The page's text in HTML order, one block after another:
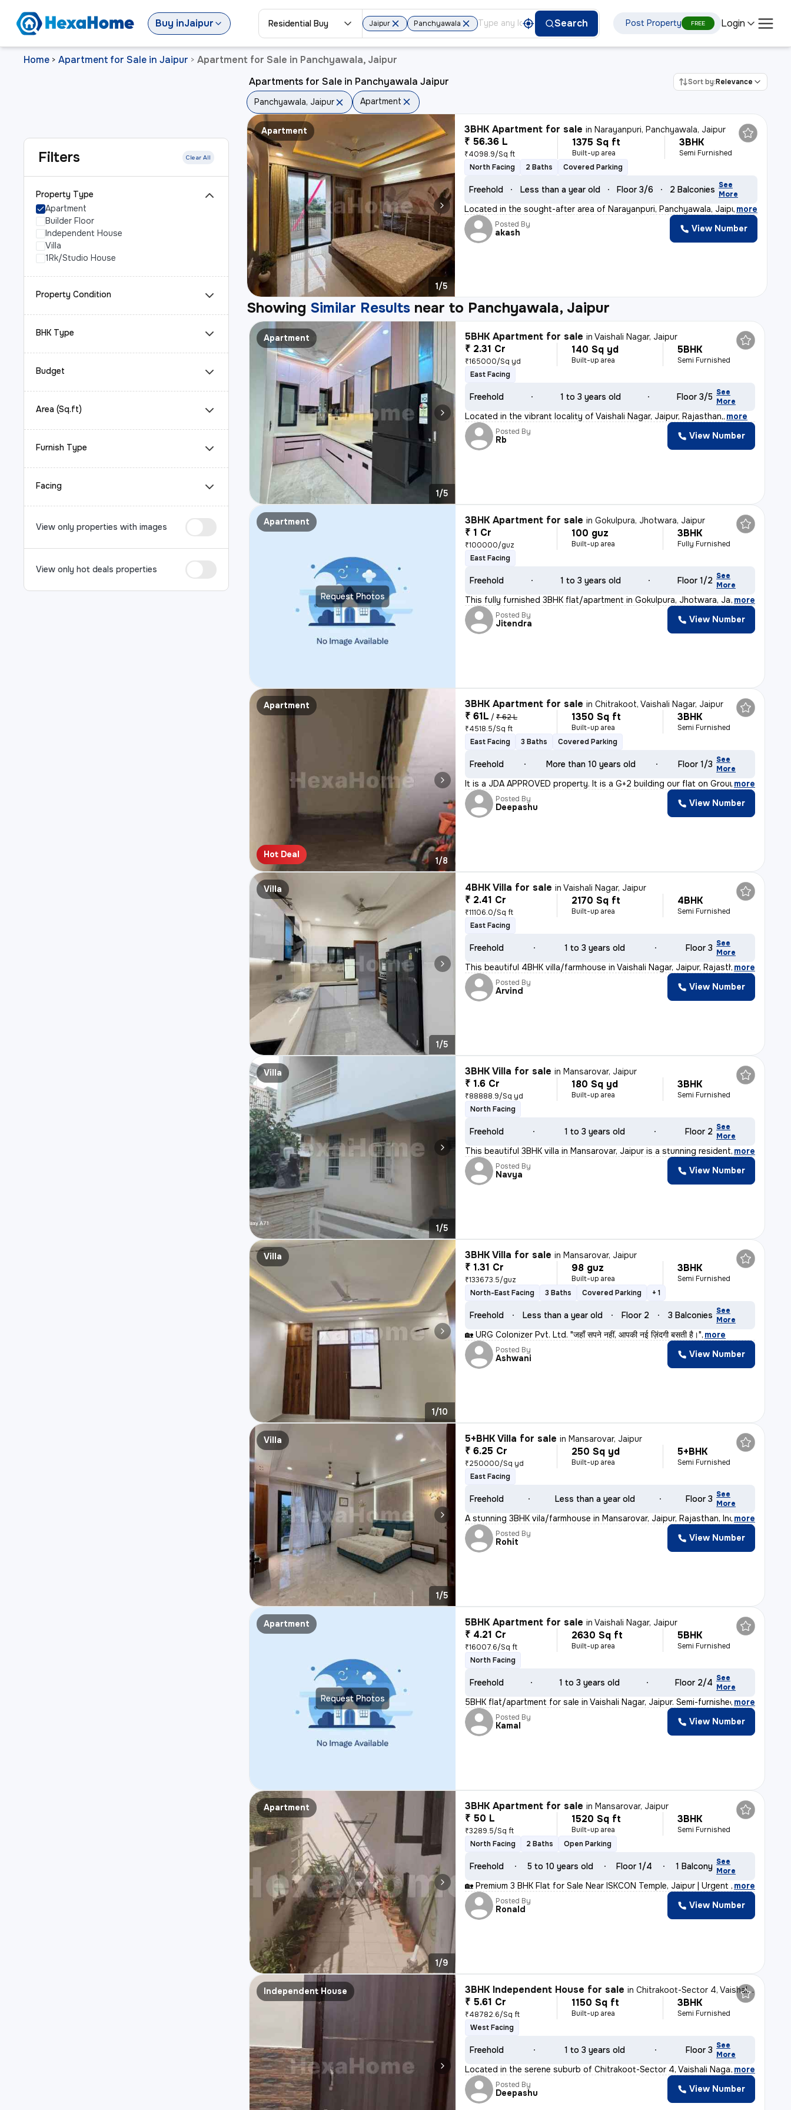
Buy inJaipur Residential Buy Jaipur Panchyawala Search Post Property FREE Login
Home > Apartment for Sale in Jaipur > Apartment for Sale in Panchyawala, Jaipur
Filters Clear All
Property Type
Apartment
Builder Floor
Independent House
Villa
1Rk/Studio House
Property Condition
BHK Type
Budget
Area (Sq.ft)
Furnish Type
Facing
View only properties with images
View only hot deals properties
Apartments for Sale in Panchyawala Jaipur Sort by:Relevance
Panchyawala, Jaipur Apartment
Apartment
1/5
3BHK Apartment for sale inNarayanpuri, Panchyawala, Jaipur
₹ 56.36 L
₹4098.9/Sq ft
1375 Sq ft
Built-up area
3BHK
Semi Furnished
North Facing
2 Baths Covered Parking
Freehold Less than a year old Floor 3/6 2 Balconies See
More
Located in the sought-after area of Narayanpuri, Panchyawala, Jaipur,
, more
Posted By
akash View Number
Showing Similar Results near to Panchyawala, Jaipur
Apartment
1/5
5BHK Apartment for sale inVaishali Nagar, Jaipur
₹ 2.31 Cr
₹165000/Sq yd
140 Sq yd
Built-up area
5BHK
Semi Furnished
East Facing
Freehold 1 to 3 years old Floor 3/5 See
More
Located in the vibrant locality of Vaishali Nagar, Jaipur, Rajasthan,, more
Posted By
Rb View Number
Request Photos
Apartment 3BHK Apartment for sale inGokulpura, Jhotwara, Jaipur
₹ 1 Cr
₹100000/guz
100 guz
Built-up area
3BHK
Fully Furnished
East Facing
Freehold 1 to 3 years old Floor 1/2 See
More
This fully furnished 3BHK flat/apartment in Gokulpura, Jhotwara, Jaipu
, more
Posted By
Jitendra View Number
Apartment
Hot Deal
1/8
3BHK Apartment for sale inChitrakoot, Vaishali Nagar, Jaipur
₹ 61L / ₹ 62 L
₹4518.5/Sq ft
1350 Sq ft
Built-up area
3BHK
Semi Furnished
East Facing
3 Baths Covered Parking
Freehold More than 10 years old Floor 1/3 See
More
It is a JDA APPROVED property. It is a G+2 building our flat on Groun
, more
Posted By
Deepashu View Number
Villa
1/5
4BHK Villa for sale inVaishali Nagar, Jaipur
₹ 2.41 Cr
₹11106.0/Sq ft
2170 Sq ft
Built-up area
4BHK
Semi Furnished
East Facing
Freehold 1 to 3 years old Floor 3 See
More
This beautiful 4BHK villa/farmhouse in Vaishali Nagar, Jaipur, Rajasth, more
Posted By
Arvind View Number
Villa
1/5
3BHK Villa for sale inMansarovar, Jaipur
₹ 1.6 Cr
₹88888.9/Sq yd
180 Sq yd
Built-up area
3BHK
Semi Furnished
North Facing
Freehold 1 to 3 years old Floor 2 See
More
This beautiful 3BHK villa in Mansarovar, Jaipur is a stunning resident, more
Posted By
Navya View Number
Villa
1/10
3BHK Villa for sale inMansarovar, Jaipur
₹ 1.31 Cr
₹133673.5/guz
98 guz
Built-up area
3BHK
Semi Furnished
North-East Facing
3 Baths Covered Parking + 1
Freehold Less than a year old Floor 2 3 Balconies See
More
🏡 URG Colonizer Pvt. Ltd. "जहाँ सपने नहीं, आपकी नई ज़िंदगी बसती है।", more
Posted By
Ashwani View Number
Villa
1/5
5+BHK Villa for sale inMansarovar, Jaipur
₹ 6.25 Cr
₹250000/Sq yd
250 Sq yd
Built-up area
5+BHK
Semi Furnished
East Facing
Freehold Less than a year old Floor 3 See
More
A stunning 3BHK vila/farmhouse in Mansarovar, Jaipur, Rajasthan, India
, more
Posted By
Rohit View Number
Request Photos
Apartment 5BHK Apartment for sale inVaishali Nagar, Jaipur
₹ 4.21 Cr
₹16007.6/Sq ft
2630 Sq ft
Built-up area
5BHK
Semi Furnished
North Facing
Freehold 1 to 3 years old Floor 2/4 See
More
5BHK flat/apartment for sale in Vaishali Nagar, Jaipur. Semi-furnished
, more
Posted By
Kamal View Number
Apartment
1/9
3BHK Apartment for sale inMansarovar, Jaipur
₹ 50 L
₹3289.5/Sq ft
1520 Sq ft
Built-up area
3BHK
Semi Furnished
North Facing
2 Baths Open Parking
Freehold 5 to 10 years old Floor 1/4 1 Balcony See
More
🏡 Premium 3 BHK Flat for Sale Near ISKCON Temple, Jaipur | Urgent Sal
, more
Posted By
Ronald View Number
Independent House 3BHK Independent House for sale inChitrakoot-Sector 4, Vaishali Nagar, Jaipur
₹ 5.61 Cr
₹48782.6/Sq ft
1150 Sq ft
Built-up area
3BHK
Semi Furnished
West Facing
Freehold 1 to 3 years old Floor 3 See
More
Located in the serene suburb of Chitrakoot-Sector 4, Vaishali Nagar, J
, more
Posted By
Deepashu View Number